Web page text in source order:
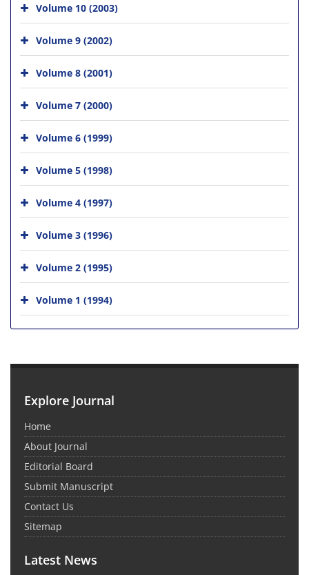
Volume 10 (2003)
Volume 9 (2002)
Volume 8 (2001)
Volume 7 (2000)
Volume 6 (1999)
Volume 5 (1998)
Volume 4 (1997)
Volume 3 (1996)
Volume 2 (1995)
Volume 1 (1994)
Explore Journal
Home
About Journal
Editorial Board
Submit Manuscript
Contact Us
Sitemap
Latest News